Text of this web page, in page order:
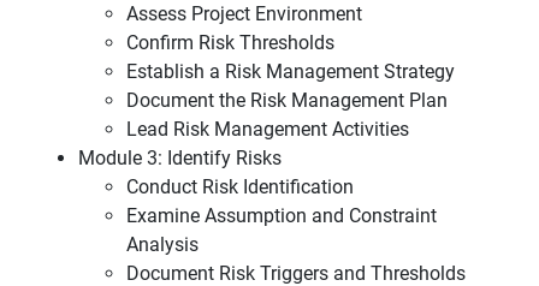
Assess Project Environment
Confirm Risk Thresholds
Establish a Risk Management Strategy
Document the Risk Management Plan
Lead Risk Management Activities
Module 3: Identify Risks
Conduct Risk Identification
Examine Assumption and Constraint
Analysis
Document Risk Triggers and Thresholds